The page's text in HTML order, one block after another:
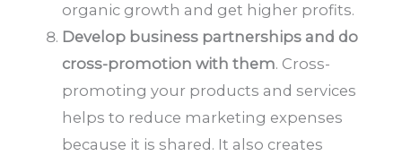
organic growth and get higher profits.
Develop business partnerships and do
cross-promotion with them. Cross-
promoting your products and services
helps to reduce marketing expenses
because it is shared. It also creates